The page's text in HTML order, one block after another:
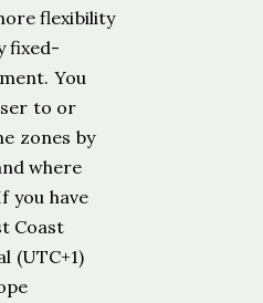
flexibility
fixed-
You
to or
zones by
where
you have
Coast
(UTC+1)